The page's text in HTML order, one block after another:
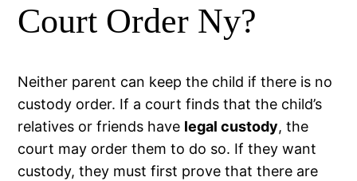
Court Order Ny?
Neither parent can keep the child if there is no
custody order. If a court finds that the child’s
relatives or friends have legal custody, the
court may order them to do so. If they want
custody, they must first prove that there are